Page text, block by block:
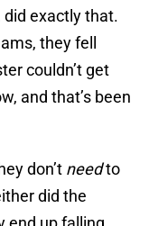
did exactly that.
they fell
couldn’t get
and that’s been
don’t needto
did the